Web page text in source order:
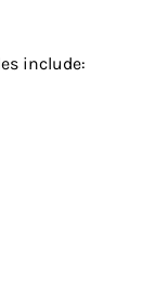
include: